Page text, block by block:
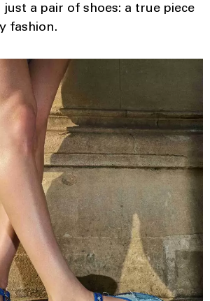
a pair of shoes: a true piece
fashion.